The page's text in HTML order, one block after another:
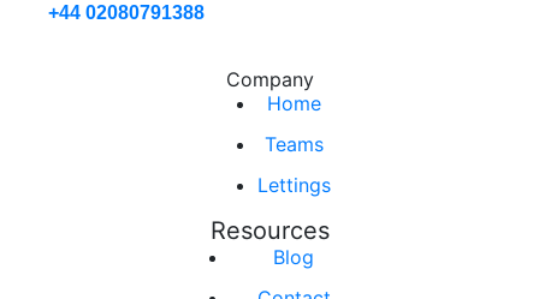
+44 02080791388
Company
Home
Teams
Lettings
Resources
Blog